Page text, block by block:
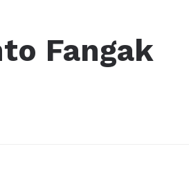
Fangak